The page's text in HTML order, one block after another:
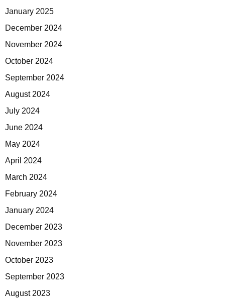
January 2025
December 2024
November 2024
October 2024
September 2024
August 2024
July 2024
June 2024
May 2024
April 2024
March 2024
February 2024
January 2024
December 2023
November 2023
October 2023
September 2023
August 2023